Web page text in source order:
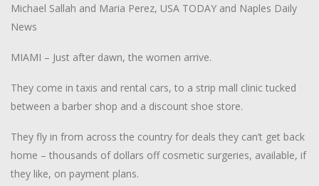
Michael Sallah and Maria Perez, USA TODAY and Naples Daily
News
MIAMI – Just after dawn, the women arrive.
They come in taxis and rental cars, to a strip mall clinic tucked
between a barber shop and a discount shoe store.
They fly in from across the country for deals they can’t get back
home – thousands of dollars off cosmetic surgeries, available, if
they like, on payment plans.